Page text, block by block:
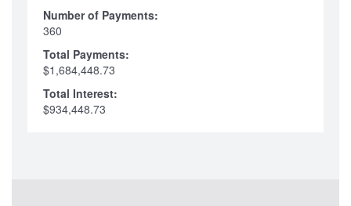
Number of Payments:
360
Total Payments:
$1,684,448.73
Total Interest:
$934,448.73